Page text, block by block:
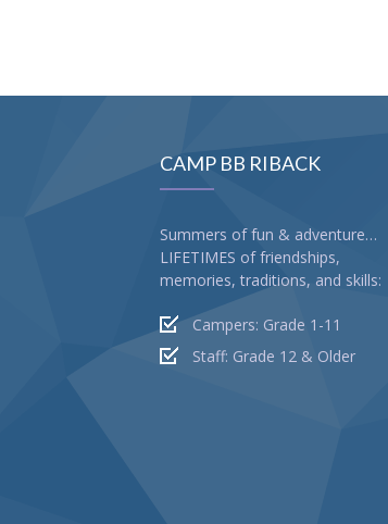
CAMP BB RIBACK
Summers of fun & adventure…
LIFETIMES of friendships,
memories, traditions, and skills:
Campers: Grade 1-11
Staff: Grade 12 & Older